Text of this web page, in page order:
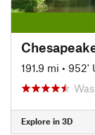
191.9 mi • 952'
Explore in 3D